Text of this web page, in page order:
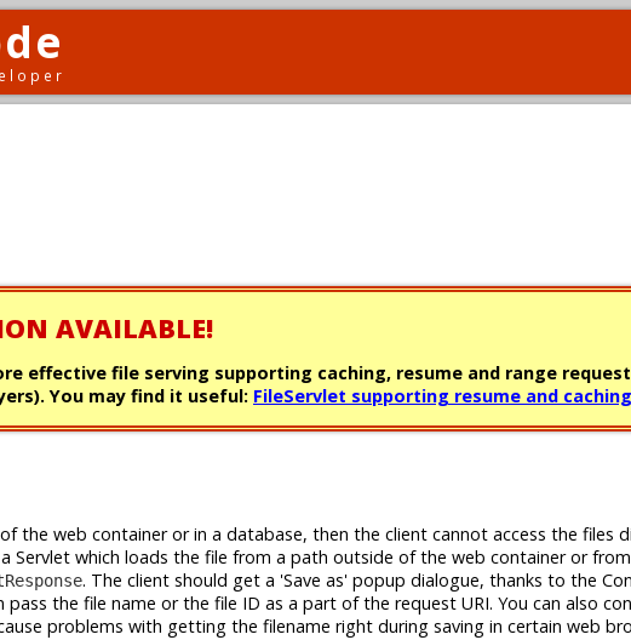
AVAILABLE!
effective file serving supporting caching, resume and range
You may find it useful: FileServlet supporting resume and caching
the web container or in a database, then the client cannot access the files
Servlet which loads the file from a path outside of the web container or
. The client should get a 'Save as' popup dialogue, thanks to the
pass the file name or the file ID as a part of the request URI. You can also
problems with getting the filename right during saving in certain web